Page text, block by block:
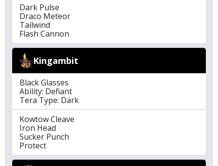
Dark Pulse
Draco Meteor
Tailwind
Flash Cannon
Kingambit
Black Glasses
Ability: Defiant
Tera Type: Dark
Kowtow Cleave
Iron Head
Sucker Punch
Protect